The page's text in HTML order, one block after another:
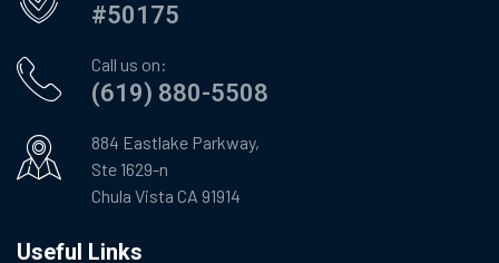
#50175
Call us on:
(619) 880-5508
884 Eastlake Parkway,
Ste 1629-n
Chula Vista CA 91914
Useful Links